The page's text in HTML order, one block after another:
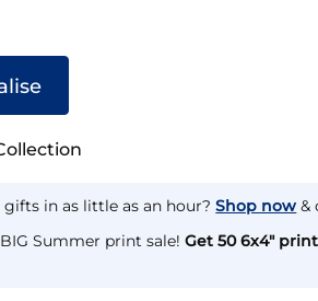
in as little as an hour? Shop now &
Summer print sale!Get 50 6x4"